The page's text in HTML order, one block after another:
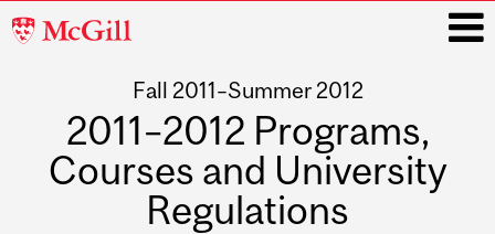
McGill
Fall 2011–Summer 2012
2011–2012 Programs,
Courses and University
Regulations